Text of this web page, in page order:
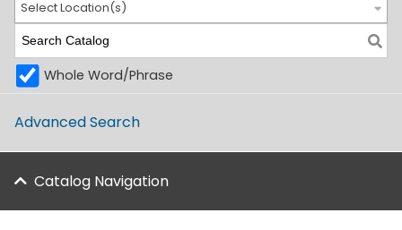
Select Location(s)
Whole Word/Phrase
Advanced Search
Catalog Navigation